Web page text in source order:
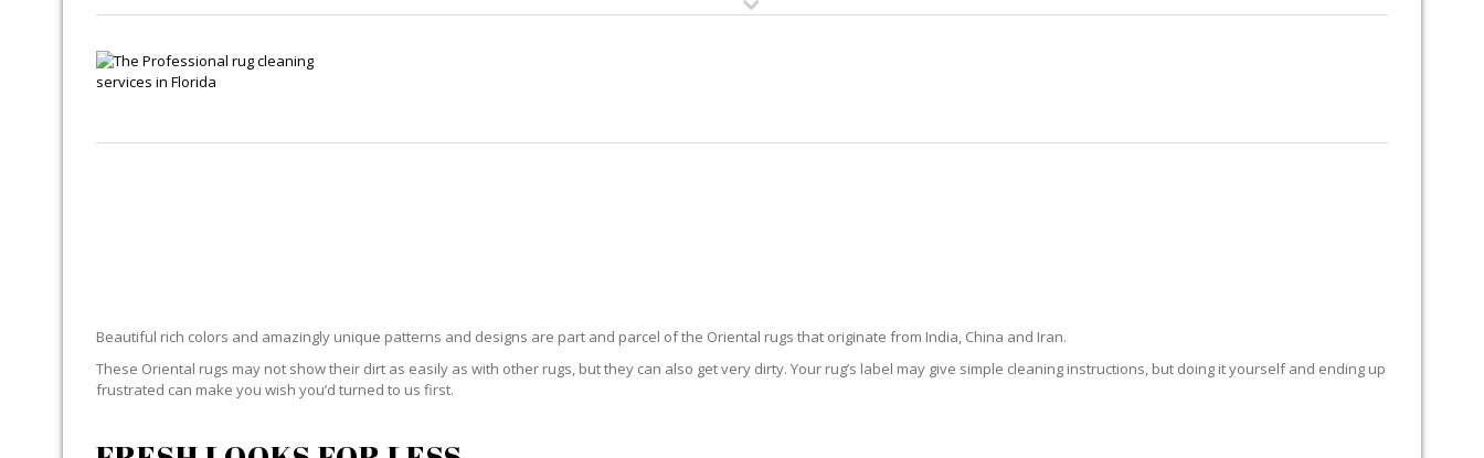
Beautiful rich colors and amazingly unique patterns and designs are part and parcel of the Oriental rugs that originate from India, China and Iran.
These Oriental rugs may not show their dirt as easily as with other rugs, but they can also get very dirty. Your rug’s label may give simple cleaning instructions, but doing it yourself and ending up
frustrated can make you wish you’d turned to us first.